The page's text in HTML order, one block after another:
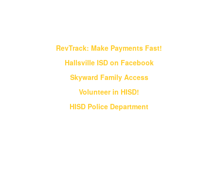
RevTrack: Make Payments Fast!
Hallsville ISD on Facebook
Skyward Family Access
Volunteer in HISD!
HISD Police Department